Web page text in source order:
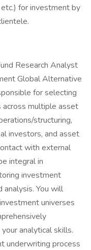
for investment by
Research Analyst
Global Alternative
for selecting
across multiple asset
structuring,
investors, and asset
with external
integral in
investment
analysis. You will
universes
analytical skills.
underwriting process